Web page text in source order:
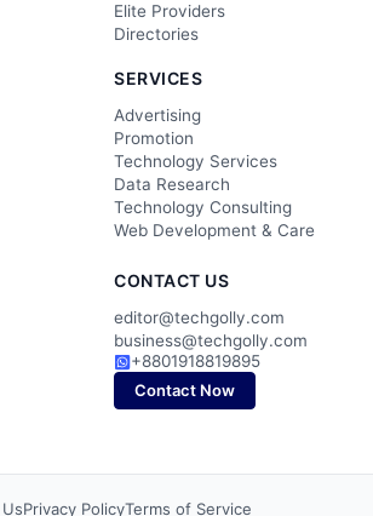
Elite Providers
Directories
SERVICES
Advertising
Promotion
Technology Services
Data Research
Technology Consulting
Web Development & Care
CONTACT US
editor@techgolly.com
business@techgolly.com
+8801918819895
Contact Now
Privacy PolicyTerms of Service